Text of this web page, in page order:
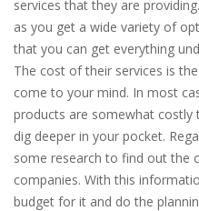
services that they are
as you get a wide variety of
that you can get everything
The cost of their services is
come to your mind. In most
products are somewhat costly
dig deeper in your pocket.
some research to find out the
companies. With this
budget for it and do the